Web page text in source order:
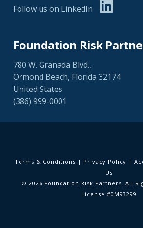
Follow us on LinkedIn
Foundation Risk
780 W. Granada Blvd.,
Ormond Beach, Florida 32174
United States
(386) 999-0001
Terms & Conditions | Privacy Policy |
Us
© 2026 Foundation Risk Partners. All
License #0M93299